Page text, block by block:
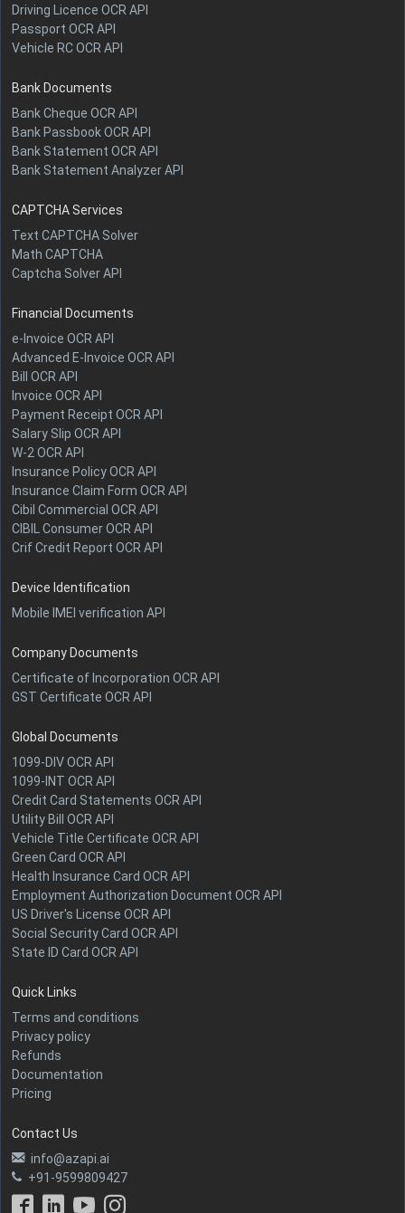
Driving Licence OCR API
Passport OCR API
Vehicle RC OCR API
Bank Documents
Bank Cheque OCR API
Bank Passbook OCR API
Bank Statement OCR API
Bank Statement Analyzer API
CAPTCHA Services
Text CAPTCHA Solver
Math CAPTCHA
Captcha Solver API
Financial Documents
e-Invoice OCR API
Advanced E-Invoice OCR API
Bill OCR API
Invoice OCR API
Payment Receipt OCR API
Salary Slip OCR API
W-2 OCR API
Insurance Policy OCR API
Insurance Claim Form OCR API
Cibil Commercial OCR API
CIBIL Consumer OCR API
Crif Credit Report OCR API
Device Identification
Mobile IMEI verification API
Company Documents
Certificate of Incorporation OCR API
GST Certificate OCR API
Global Documents
1099-DIV OCR API
1099-INT OCR API
Credit Card Statements OCR API
Utility Bill OCR API
Vehicle Title Certificate OCR API
Green Card OCR API
Health Insurance Card OCR API
Employment Authorization Document OCR API
US Driver's License OCR API
Social Security Card OCR API
State ID Card OCR API
Quick Links
Terms and conditions
Privacy policy
Refunds
Documentation
Pricing
Contact Us
info@azapi.ai
+91-9599809427